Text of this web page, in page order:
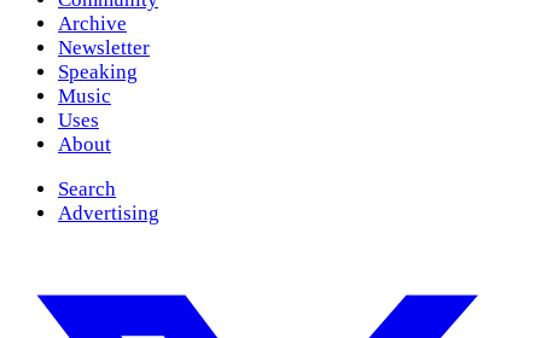
Archive
Newsletter
Speaking
Music
Uses
About
Search
Advertising